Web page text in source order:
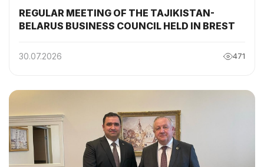
REGULAR MEETING OF THE TAJIKISTAN-
BELARUS BUSINESS COUNCIL HELD IN BREST
30.07.2026 471